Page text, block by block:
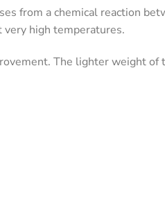
from a chemical reaction
very high temperatures.
The lighter weight